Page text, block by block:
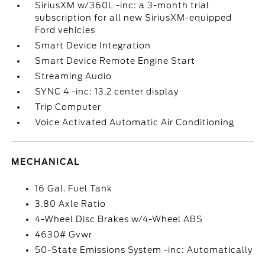
SiriusXM w/360L -inc: a 3-month trial
subscription for all new SiriusXM-equipped
Ford vehicles
Smart Device Integration
Smart Device Remote Engine Start
Streaming Audio
SYNC 4 -inc: 13.2 center display
Trip Computer
Voice Activated Automatic Air Conditioning
MECHANICAL
16 Gal. Fuel Tank
3.80 Axle Ratio
4-Wheel Disc Brakes w/4-Wheel ABS
4630# Gvwr
50-State Emissions System -inc: Automatically